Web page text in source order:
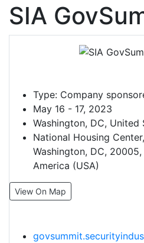
SIA
Type: Company
May 16 - 17, 2023
Washington, DC,
National Housing
Washington, DC,
America (USA)
View On Map